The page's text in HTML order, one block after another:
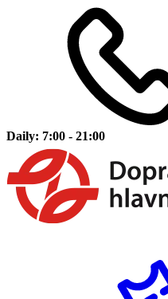
Daily: 7:00 - 21:00